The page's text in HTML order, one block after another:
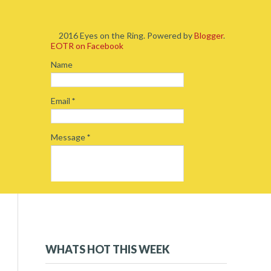
2016 Eyes on the Ring. Powered byBlogger.
EOTR on Facebook
Name
Email *
Message*
▼2017 (234)
►December 2017(16)
WHATS HOT THIS WEEK